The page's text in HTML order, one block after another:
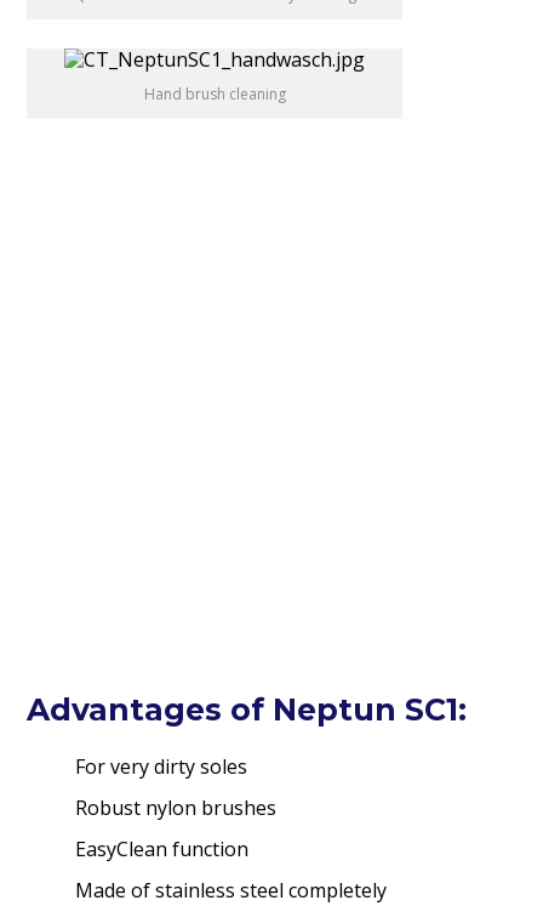
Hand brush cleaning
Advantages of Neptun SC1:
For very dirty soles
Robust nylon brushes
EasyClean function
Made of stainless steel completely